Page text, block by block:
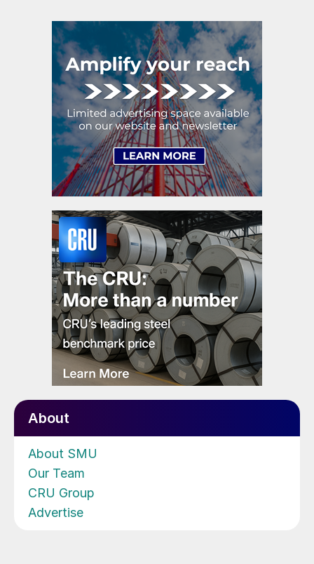
About
About SMU
Our Team
CRU Group
Advertise